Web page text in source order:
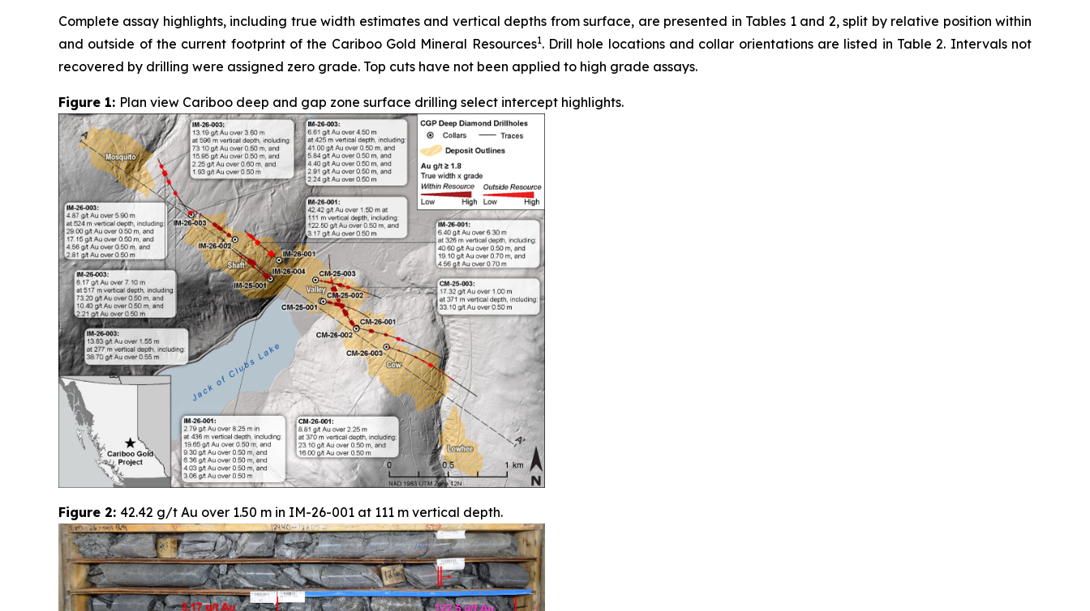
Complete assay highlights, including true width estimates and vertical depths from surface, are presented in Tables 1 and 2, split by relative position within
and outside of the current footprint of the Cariboo Gold Mineral Resources1. Drill hole locations and collar orientations are listed in Table 2. Intervals not
recovered by drilling were assigned zero grade. Top cuts have not been applied to high grade assays.
Figure 1: Plan view Cariboo deep and gap zone surface drilling select intercept highlights.
Figure 2: 42.42 g/t Au over 1.50 m in IM-26-001 at 111 m vertical depth.